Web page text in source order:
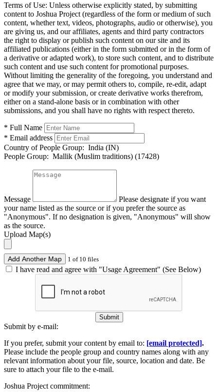
Terms of Use: Unless otherwise explicitly stated, by submitting
content to Joshua Project (regardless of the form or medium of such
content, whether text, videos, photographs, audio or otherwise), you
are giving us, and our affiliates, agents and third party contractors
the right to display or publish such content on our site and its
affiliated publications (either in the form submitted or in the form of
a derivative or adapted work), to store such content, and to distribute
such content and use such content for promotional purposes.
Without limiting the generality of the foregoing, you understand and
agree that we may, or may permit others to, compile, re-edit, adapt
or modify your submission, or create derivative works therefrom,
either on a stand-alone basis or in combination with other
submissions, and you shall have no rights with respect thereto.
* Full Name
* Email address
Country of People Group: India (IN)
People Group: Mallik (Muslim traditions) (17428)
Message
Please designate if you want
your name listed as the source or if you prefer the source as
"Anonymous". If no designation is given, "Anonymous" will show
as the source.
Upload Map(s)
Add Another Map 1 of 10 files
I have read and agree with "Usage Agreement" (See Below)
Submit
Submit by e-mail:
If you prefer, submit your content by email to: [email protected].
Please include the people group and country names along with any
relevant information about your file, source, location and date. Be
sure to attach your file to the e-mail.
Joshua Project commitment: